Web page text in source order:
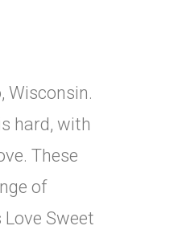
Wisconsin.
hard, with
These
of
Sweet